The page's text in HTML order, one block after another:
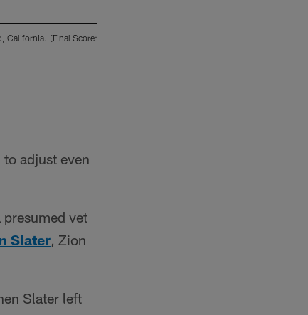
California. [Final Score:
adjust even
vet
Slater, Zion
Slater left